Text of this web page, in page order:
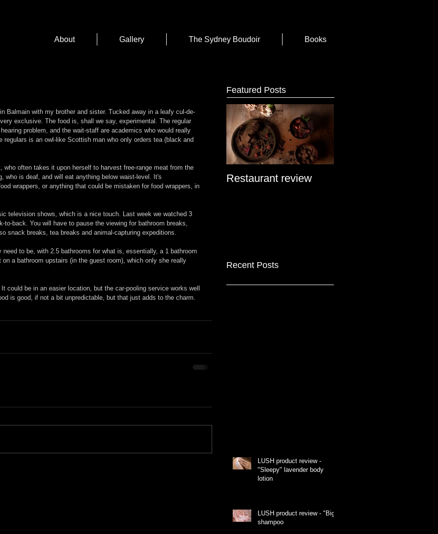
About Gallery The Sydney Boudoir Books
Balmain with my brother and sister. Tucked away in a leafy cul-de-
exclusive. The food is, shall we say, experimental. The regular
problem, and the wait-staff are academics who would really
regulars is an owl-like Scottish man who only orders tea (black and
who often takes it upon herself to harvest free-range meat from the
who is deaf, and will eat anything below waist-level. It's
wrappers, or anything that could be mistaken for food wrappers, in
television shows, which is a nice touch. Last week we watched 3
to-back. You will have to pause the viewing for bathroom breaks,
snack breaks, tea breaks and animal-capturing expeditions.
to be, with 2.5 bathrooms for what is, essentially, a 1 bathroom
a bathroom upstairs (in the guest room), which only she really
could be in an easier location, but the car-pooling service works well
is good, if not a bit unpredictable, but that just adds to the charm.
Featured Posts
Restaurant review
Recent Posts
LUSH product review -
"Sleepy" lavender body
lotion
LUSH product review - "Big"
shampoo